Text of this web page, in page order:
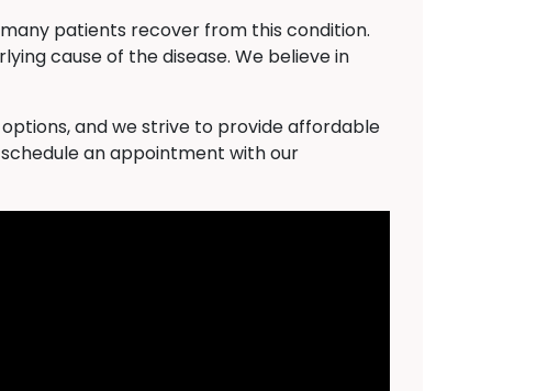
patients recover from this condition.
cause of the disease. We believe in
and we strive to provide affordable
an appointment with our